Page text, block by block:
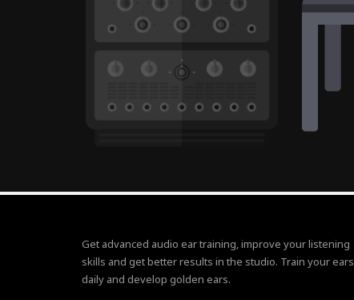
Get advanced audio ear training, improve your listening
skills and get better results in the studio. Train your ears
daily and develop golden ears.